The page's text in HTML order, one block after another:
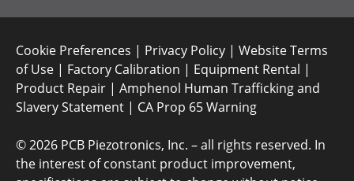
Cookie Preferences | Privacy Policy | Website Terms
of Use | Factory Calibration | Equipment Rental |
Product Repair | Amphenol Human Trafficking and
Slavery Statement | CA Prop 65 Warning
©2026 PCB Piezotronics, Inc. – all rights reserved. In
the interest of constant product improvement,